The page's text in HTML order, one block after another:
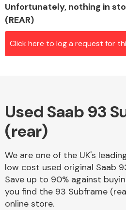
Unfortunately, nothing in
(REAR)
Click here to log a request for
Used Saab 93
(rear)
We are one of the UK's
low cost used original Saab
Save up to 90% against
you find the 93 Subframe
online store.